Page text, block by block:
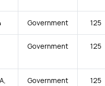
Government 125
Government 125
Government 125